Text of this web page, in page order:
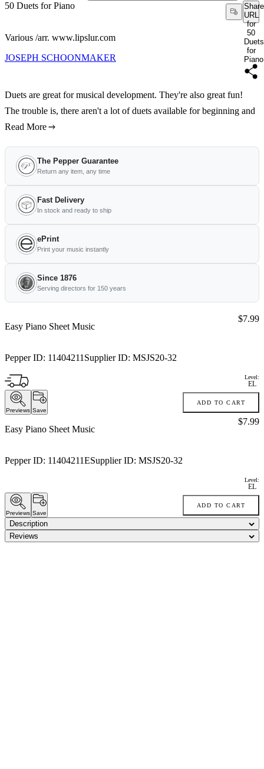
50 Duets for Piano
Share
URL
for
50
Duets
for
Piano
Various /arr. www.lipslur.com
JOSEPH SCHOONMAKER
Duets are great for musical development. They're also great fun!
The trouble is, there aren't a lot of duets available for beginning and
Read More
The Pepper Guarantee
Return any item, any time
Fast Delivery
In stock and ready to ship
ePrint
Print your music instantly
Since 1876
Serving directors for 150 years
Easy Piano Sheet Music
Pepper ID: 11404211 Supplier ID: MSJS20-32
Price:
$7.99
Level:
EL
Previews Save
ADD TO CART
Easy Piano Sheet Music
Pepper ID: 11404211ESupplier ID: MSJS20-32
Price:
$7.99
Level:
EL
Previews Save
ADD TO CART
Description
Reviews